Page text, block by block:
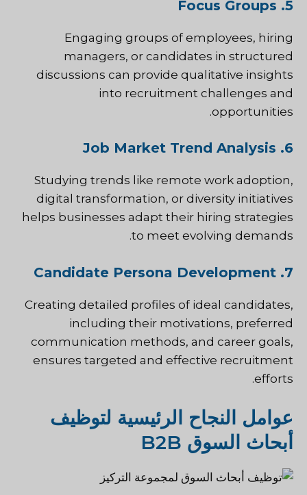
5. Focus Groups
Engaging groups of employees, hiring
managers, or candidates in structured
discussions can provide qualitative insights
into recruitment challenges and
opportunities.
6. Job Market Trend Analysis
Studying trends like remote work adoption,
digital transformation, or diversity initiatives
helps businesses adapt their hiring strategies
to meet evolving demands.
7. Candidate Persona Development
Creating detailed profiles of ideal candidates,
including their motivations, preferred
communication methods, and career goals,
ensures targeted and effective recruitment
efforts.
عوامل النجاح الرئيسية لتوظيف
أبحاث السوق B2B